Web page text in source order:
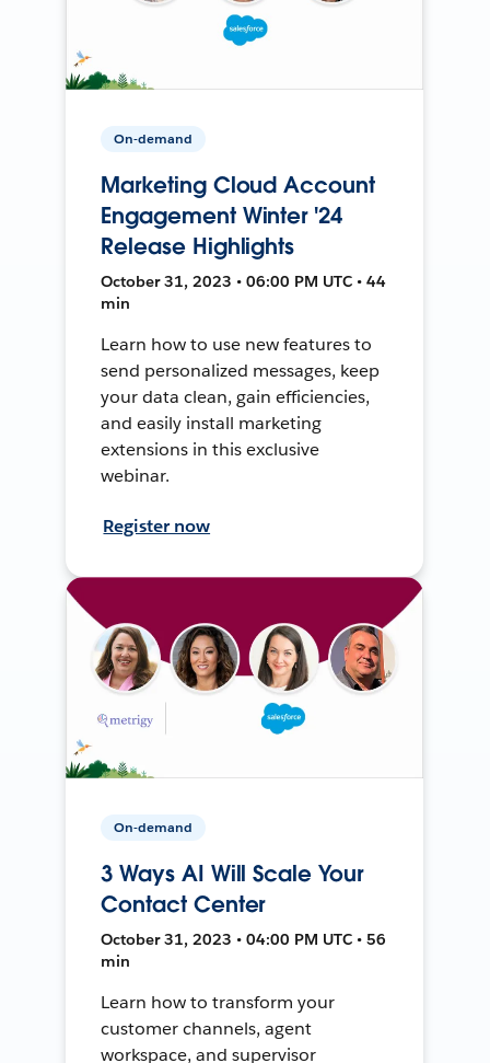
On-demand
Marketing Cloud Account
Engagement Winter '24
Release Highlights
October 31, 2023 • 06:00 PM UTC • 44
min
Learn how to use new features to
send personalized messages, keep
your data clean, gain efficiencies,
and easily install marketing
extensions in this exclusive
webinar.
Register now
On-demand
3 Ways AI Will Scale Your
Contact Center
October 31, 2023 • 04:00 PM UTC • 56
min
Learn how to transform your
customer channels, agent
workspace, and supervisor